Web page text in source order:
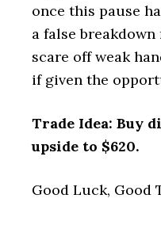
once this pause
a false
scare off weak
if given the
Trade Idea: Buy
upside to $620.
Good Luck, Good